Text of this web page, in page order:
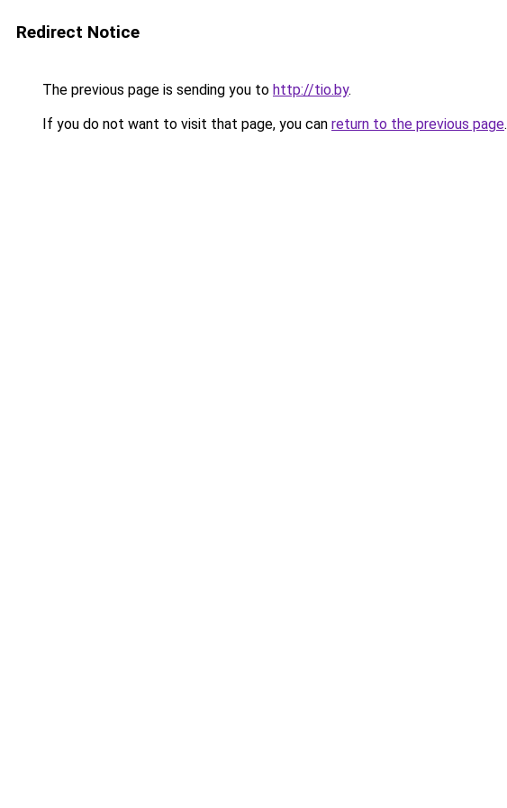
Redirect Notice
The previous page is sending you to http://tio.by.
If you do not want to visit that page, you can return to the previous page.